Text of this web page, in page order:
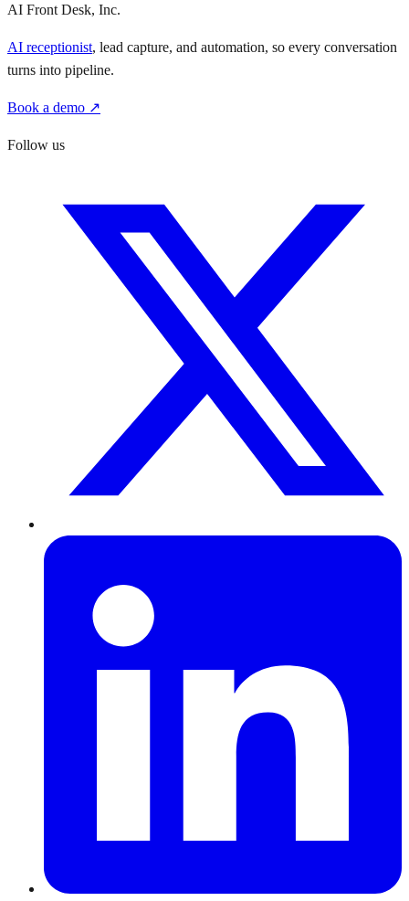
AI Front Desk, Inc.
AI receptionist, lead capture, and automation, so every conversation
turns into pipeline.
Book a demo ↗
Follow us